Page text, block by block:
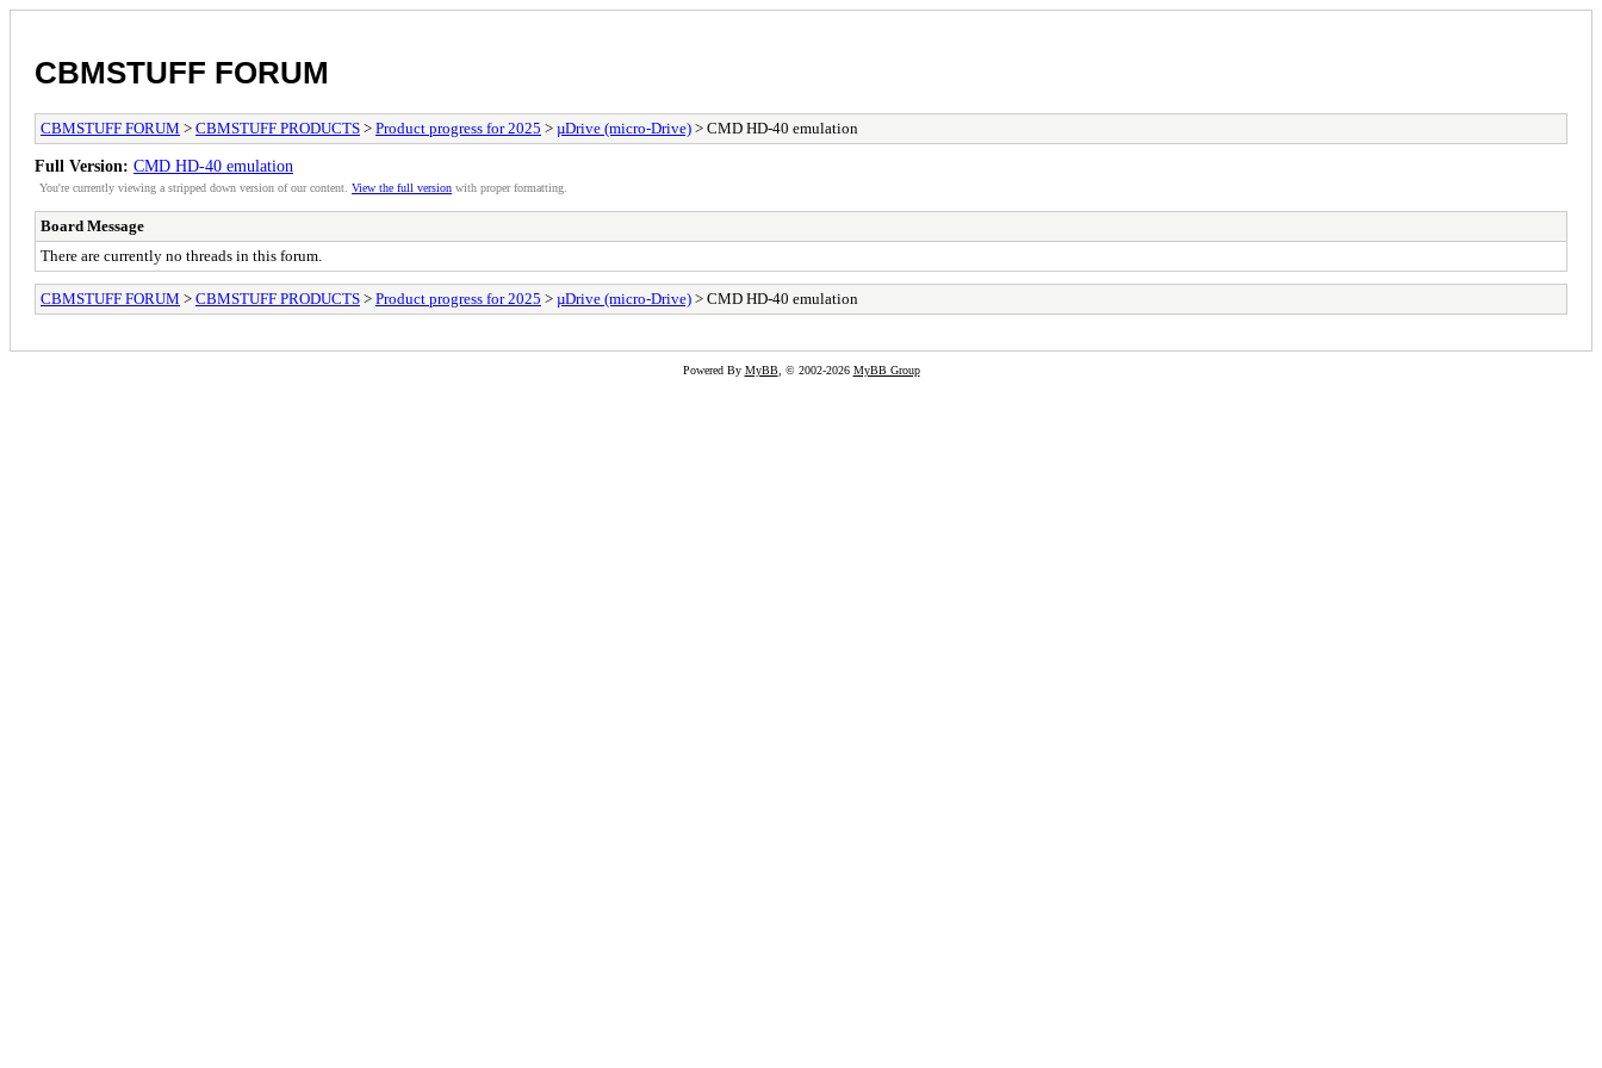
CBMSTUFF FORUM
CBMSTUFF FORUM > CBMSTUFF PRODUCTS > Product progress for 2025 > µDrive (micro-Drive) > CMD HD-40 emulation
Full Version: CMD HD-40 emulation
You're currently viewing a stripped down version of our content. View the full version with proper formatting.
Board Message
There are currently no threads in this forum.
CBMSTUFF FORUM > CBMSTUFF PRODUCTS > Product progress for 2025 > µDrive (micro-Drive) > CMD HD-40 emulation
Powered By MyBB, © 2002-2026 MyBB Group